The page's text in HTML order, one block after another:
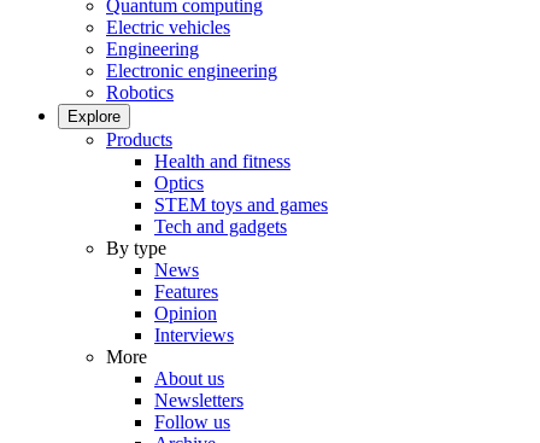
Quantum computing
Electric vehicles
Engineering
Electronic engineering
Robotics
Explore
Products
Health and fitness
Optics
STEM toys and games
Tech and gadgets
By type
News
Features
Opinion
Interviews
More
About us
Newsletters
Follow us